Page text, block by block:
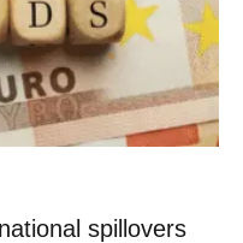
spillovers